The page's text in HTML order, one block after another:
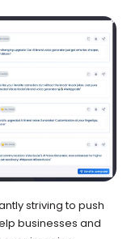
striving to push
businesses and